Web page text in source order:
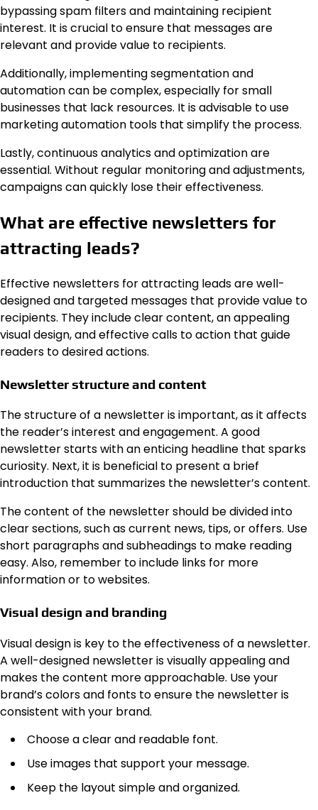
bypassing spam filters and maintaining recipient
interest. It is crucial to ensure that messages are
relevant and provide value to recipients.
Additionally, implementing segmentation and
automation can be complex, especially for small
businesses that lack resources. It is advisable to use
marketing automation tools that simplify the process.
Lastly, continuous analytics and optimization are
essential. Without regular monitoring and adjustments,
campaigns can quickly lose their effectiveness.
What are effective newsletters for
attracting leads?
Effective newsletters for attracting leads are well-
designed and targeted messages that provide value to
recipients. They include clear content, an appealing
visual design, and effective calls to action that guide
readers to desired actions.
Newsletter structure and content
The structure of a newsletter is important, as it affects
the reader’s interest and engagement. A good
newsletter starts with an enticing headline that sparks
curiosity. Next, it is beneficial to present a brief
introduction that summarizes the newsletter’s content.
The content of the newsletter should be divided into
clear sections, such as current news, tips, or offers. Use
short paragraphs and subheadings to make reading
easy. Also, remember to include links for more
information or to websites.
Visual design and branding
Visual design is key to the effectiveness of a newsletter.
A well-designed newsletter is visually appealing and
makes the content more approachable. Use your
brand’s colors and fonts to ensure the newsletter is
consistent with your brand.
Choose a clear and readable font.
Use images that support your message.
Keep the layout simple and organized.